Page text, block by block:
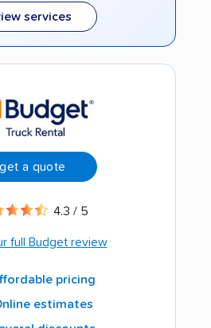
services
get a quote
4.3 / 5
full Budget review
pricing
estimates